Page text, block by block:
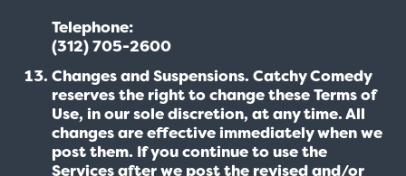
Telephone:
(312) 705-2600
Changes and Suspensions. Catchy Comedy
reserves the right to change these Terms of
Use, in our sole discretion, at any time. All
changes are effective immediately when we
post them. If you continue to use the
Services after we post the revised and/or